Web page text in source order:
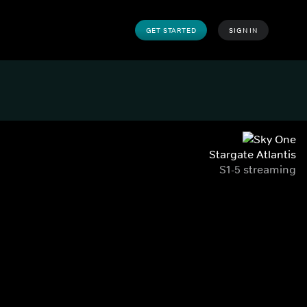
GET STARTED SIGN IN
Stargate Atlantis
S1-5 streaming